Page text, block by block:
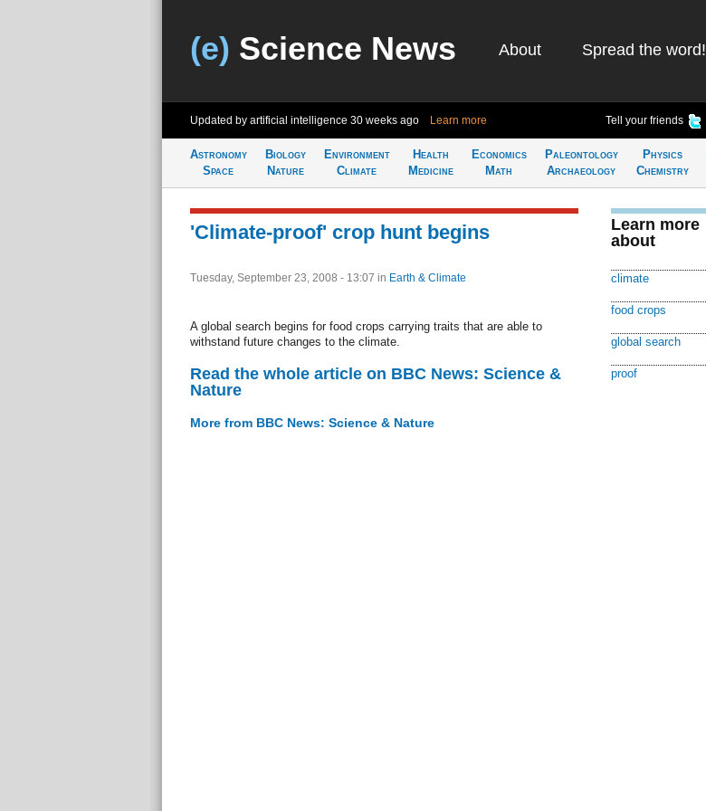
(e) Science News About Spread the word!
Updated by artificial intelligence 30 weeks ago Learn more Tell your friends
Astronomy
Space
Biology
Nature
Environment
Climate
Health
Medicine
Economics
Math
Paleontology
Archaeology
Physics
Chemistry
'Climate-proof' crop hunt begins
Tuesday, September 23, 2008 - 13:07 in Earth & Climate
A global search begins for food crops carrying traits that are able to
withstand future changes to the climate.
Read the whole article on BBC News: Science &
Nature
More from BBC News: Science & Nature
Learn more
about
climate
food crops
global search
proof